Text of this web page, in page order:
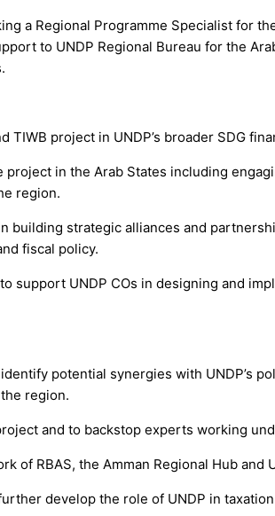
a Regional Programme Specialist for
to UNDP Regional Bureau for the
project in UNDP’s broader SDG
in the Arab States including
region.
building strategic alliances and
fiscal policy.
support UNDP COs in designing and
potential synergies with UNDP’s
region.
and to backstop experts working
of RBAS, the Amman Regional Hub and
develop the role of UNDP in